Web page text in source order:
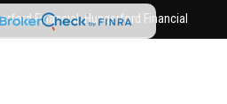
Financial. Hungerford Financial